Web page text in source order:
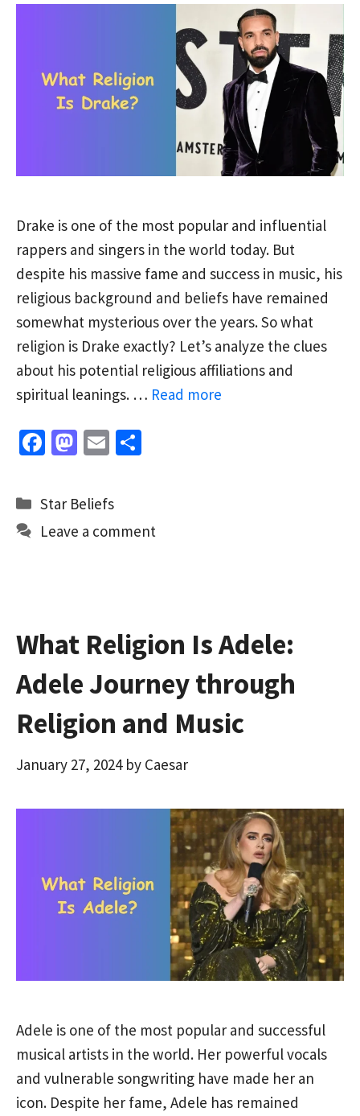
Drake is one of the most popular and influential
rappers and singers in the world today. But
despite his massive fame and success in music, his
religious background and beliefs have remained
somewhat mysterious over the years. So what
religion is Drake exactly? Let’s analyze the clues
about his potential religious affiliations and
spiritual leanings. … Read more
Fa
b
o
o
M
to
d
o
E
ai
l
e
Categories
Star Beliefs
Leave a comment
What Religion Is Adele:
Adele Journey through
Religion and Music
January 27, 2024 by Caesar
Adele is one of the most popular and successful
musical artists in the world. Her powerful vocals
and vulnerable songwriting have made her an
icon. Despite her fame, Adele has remained